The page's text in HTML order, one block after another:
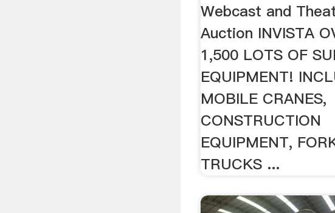
Webcast and
Auction INVISTA
1,500 LOTS OF
EQUIPMENT!
MOBILE CRANES,
CONSTRUCTION
EQUIPMENT,
TRUCKS ...